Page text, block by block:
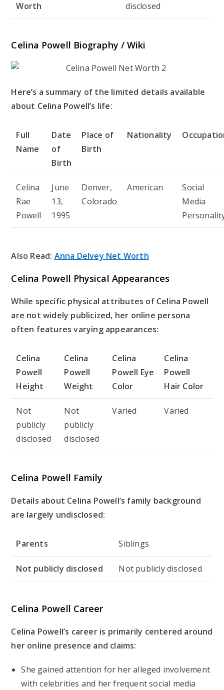
Worth
disclosed
Celina Powell Biography / Wiki
Here’s a summary of the limited details available
about Celina Powell’s life:
Full
Name
Date
of
Birth
Place of
Birth
Nationality
Celina
Rae
Powell
June
13,
1995
Denver,
Colorado
American
Social
Media
Also Read: Anna Delvey Net Worth
Celina Powell Physical Appearances
While specific physical attributes of Celina Powell
are not widely publicized, her online persona
often features varying appearances:
Celina
Powell
Height
Celina
Powell
Weight
Celina
Powell Eye
Color
Celina
Powell
Hair Color
Not
publicly
disclosed
Not
publicly
disclosed
Varied Varied
Celina Powell Family
Details about Celina Powell’s family background
are largely undisclosed:
Parents Siblings
Not publicly disclosed Not publicly disclosed
Celina Powell Career
Celina Powell’s career is primarily centered around
her online presence and claims:
She gained attention for her alleged involvement
with celebrities and her frequent social media